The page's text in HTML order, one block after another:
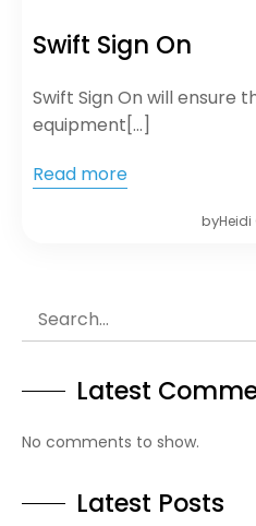
Swift Sign On
Swift Sign On will ensure
equipment[…]
Read more
by
Latest
No comments to show.
Latest Posts